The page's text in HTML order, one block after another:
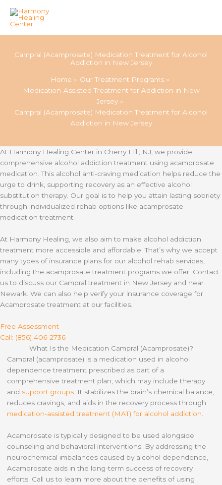
Campral (Acamprosate) Medication Treatment for Alcohol
Addiction in New Jersey
Home
Our Treatment Programs
Medication-Assisted Treatment for Addiction in New
Jersey
Campral (Acamprosate) Medication Treatment for Alcohol
Addiction in New Jersey
At Harmony Healing Center in Cherry Hill, NJ, we provide
comprehensive alcohol addiction treatment using acamprosate
medication. This alcohol anti-craving medication helps reduce the
urge to drink, supporting recovery as an effective alcohol
substitution therapy. Our goal is to help you attain lasting sobriety
through individualized rehab options like acamprosate
medication treatment.
At Harmony Healing, we also aim to make alcohol addiction
treatment more accessible and affordable. That’s why we accept
many types of insurance plans for our alcohol rehab services,
including the acamprosate treatment programs we offer. Contact
us to discuss our Campral treatment in New Jersey and near
Newark. We can also help verify your insurance coverage for
Acamprosate treatment at our facilities.
Free Assessment
Call: (856) 406-2736
What Is the Medication Campral (Acamprosate)?
Campral (acamprosate) is a medication used in alcohol
dependence treatment prescribed as part of a
comprehensive treatment plan, which may include therapy
and support groups. It stabilizes the brain’s chemical balance,
reduces cravings, and aids in the recovery process through
medication-assisted treatment (MAT) for alcohol addiction
Acamprosate is typically designed to be used alongside
counseling and behavioral interventions. By addressing the
neurochemical imbalances caused by alcohol dependence,
Acamprosate aids in the long-term success of recovery
efforts. Call us to learn more about the benefits of using